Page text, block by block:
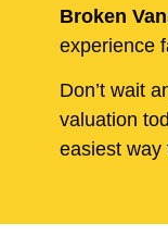
Broken
experience
Don’t wait
valuation
easiest way